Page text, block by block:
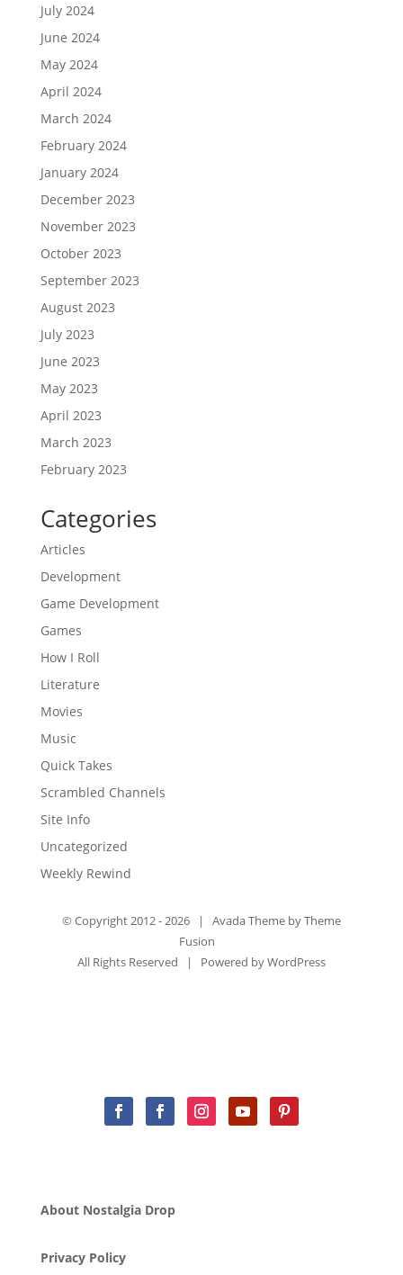
July 2024
June 2024
May 2024
April 2024
March 2024
February 2024
January 2024
December 2023
November 2023
October 2023
September 2023
August 2023
July 2023
June 2023
May 2023
April 2023
March 2023
February 2023
Categories
Articles
Development
Game Development
Games
How I Roll
Literature
Movies
Music
Quick Takes
Scrambled Channels
Site Info
Uncategorized
Weekly Rewind
© Copyright 2012 -2026 | Avada Theme byTheme
Fusion
All Rights Reserved | Powered byWordPress
About Nostalgia Drop
Privacy Policy